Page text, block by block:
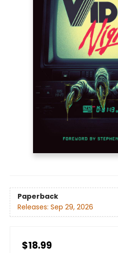
Paperback
Releases: Sep 29, 2026
$18.99